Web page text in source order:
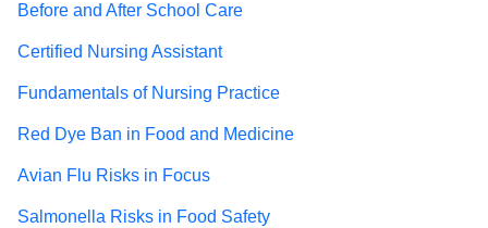
Before and After School Care
Certified Nursing Assistant
Fundamentals of Nursing Practice
Red Dye Ban in Food and Medicine
Avian Flu Risks in Focus
Salmonella Risks in Food Safety